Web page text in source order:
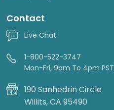
Contact
Live Chat
1-800-522-3747
Mon-Fri, 9am To 4pm PST
190 Sanhedrin Circle
Willits, CA 95490